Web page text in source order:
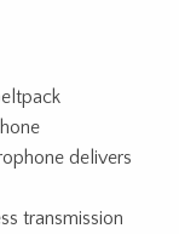
delivers
transmission